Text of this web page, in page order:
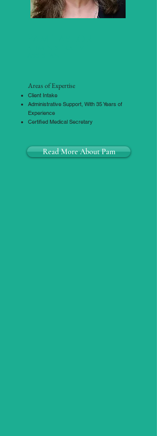
Areas of Expertise
Client Intake
Administrative Support, With 35 Years of
Experience
Certified Medical Secretary
Read More About Pam